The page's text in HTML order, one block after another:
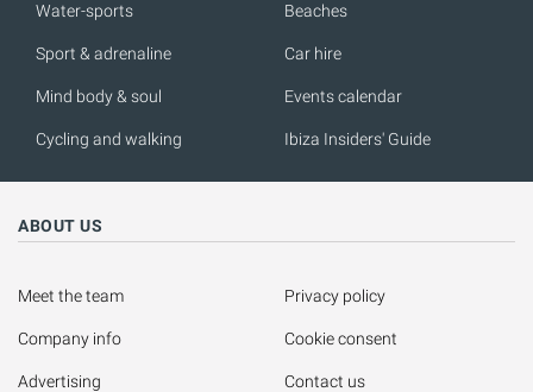
Water-sports
Sport & adrenaline
Mind body & soul
Cycling and walking
Beaches
Car hire
Events calendar
Ibiza Insiders' Guide
ABOUT US
Meet the team
Company info
Advertising
Privacy policy
Cookie consent
Contact us